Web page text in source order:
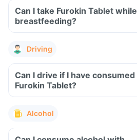
Can I take Furokin Tablet while
breastfeeding?
Driving
Can I drive if I have consumed
Furokin Tablet?
Alcohol